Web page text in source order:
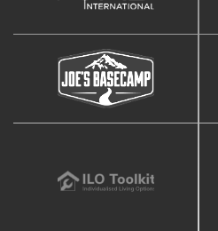
Title and Meta Tag
Complete On Page
Social Media
Facebook Page Design
Twitter Page Design
Support